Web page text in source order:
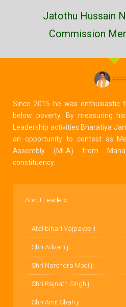
Jatothu Hussain
Commission
Since 2015 he was enthusiastic
below poverty. By measuring
Leadership activities Bharatiya
an opportunity to contest as
Assembly (MLA) from
constituency.
About Leaders
Atal bihari Vajpayee ji
Shri Advani ji
Shri Narendra Modi ji
Shri Rajnath Singh ji
Shri Amit Shah ji